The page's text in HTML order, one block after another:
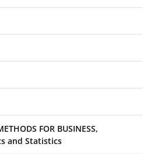
FOR BUSINESS,
and Statistics